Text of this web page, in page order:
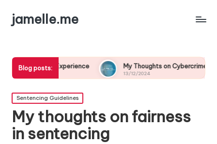
jamelle.me
Blog posts:
Experience My Thoughts on Cybercrime Prevention
13/12/2024
Posted
in
Sentencing Guidelines
My thoughts on fairness
in sentencing